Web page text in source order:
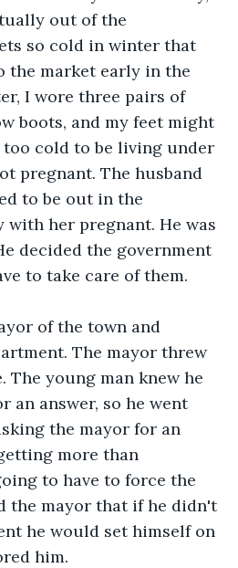
out of the
so cold in winter that
the market early in the
I wore three pairs of
boots, and my feet might
cold to be living under
pregnant. The husband
to be out in the
with her pregnant. He was
decided the government
to take care of them.
of the town and
The mayor threw
The young man knew he
an answer, so he went
the mayor for an
more than
to have to force the
the mayor that if he didn't
he would set himself on
him.